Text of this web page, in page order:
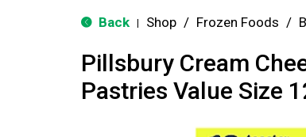
Back Shop / Frozen Foods /
Pillsbury Cream
Pastries Value Size